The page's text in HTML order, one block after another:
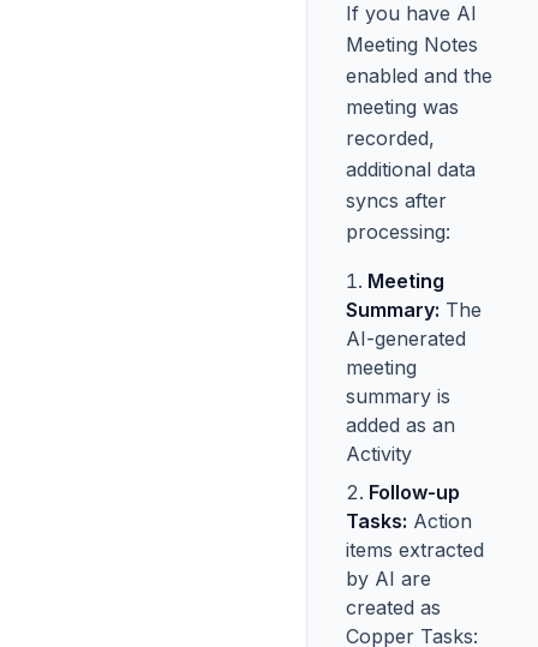
If you have AI
Meeting Notes
enabled and the
meeting was
recorded,
additional data
syncs after
processing:
Meeting
Summary: The
AI-generated
meeting
summary is
added as an
Activity
Follow-up
Tasks: Action
items extracted
by AI are
created as
Copper Tasks: